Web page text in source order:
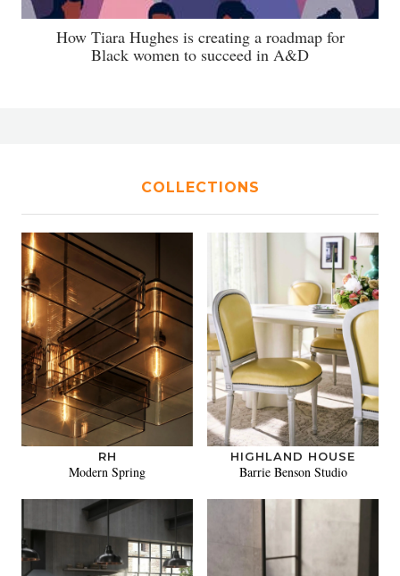
How Tiara Hughes is creating a roadmap for
Black women to succeed in A&D
COLLECTIONS
RH
Modern Spring
HIGHLAND HOUSE
Barrie Benson Studio